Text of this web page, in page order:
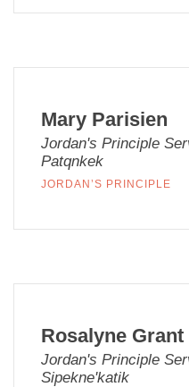
Mary Parisien
Jordan's Principle
Patqnkek
JORDAN’S PRINCIPLE
Rosalyne Grant
Jordan's Principle
Sipekne'katik